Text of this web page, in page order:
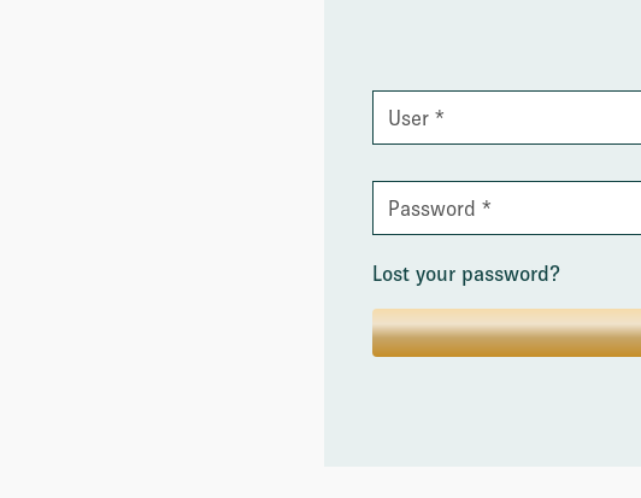
Lost your password?